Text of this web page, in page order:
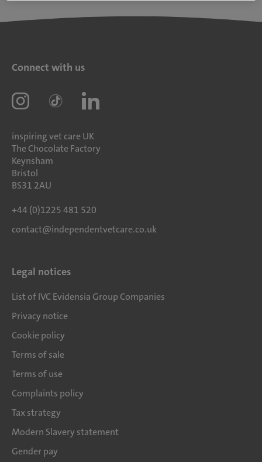
Connect with us
inspiring vet care UK
The Chocolate Factory
Keynsham
Bristol
BS31 2AU
+44 (0)1225 481 520
contact@independentvetcare.co.uk
Legal notices
List of IVC Evidensia Group Companies
Privacy notice
Cookie policy
Terms of sale
Terms of use
Complaints policy
Tax strategy
Modern Slavery statement
Gender pay